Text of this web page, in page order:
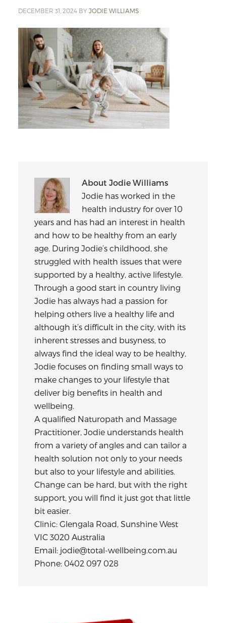
DECEMBER 31, 2024BY JODIE WILLIAMS
About Jodie Williams
Jodie has worked in the
health industry for over 10
years and has had an interest in health
and how to be healthy from an early
age. During Jodie’s childhood, she
struggled with health issues that were
supported by a healthy, active lifestyle.
Through a good start in country living
Jodie has always had a passion for
helping others live a healthy life and
although it’s difficult in the city, with its
inherent stresses and busyness, to
always find the ideal way to be healthy,
Jodie focuses on finding small ways to
make changes to your lifestyle that
deliver big benefits in health and
wellbeing.
A qualified Naturopath and Massage
Practitioner, Jodie understands health
from a variety of angles and can tailor a
health solution not only to your needs
but also to your lifestyle and abilities.
Change can be hard, but with the right
support, you will find it just got that little
bit easier.
Clinic: Glengala Road, Sunshine West
VIC 3020 Australia
Email: jodie@total-wellbeing.com.au
Phone: 0402 097 028